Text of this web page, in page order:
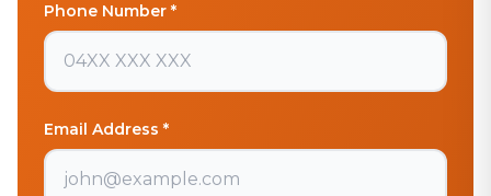
Phone Number *
Email Address *